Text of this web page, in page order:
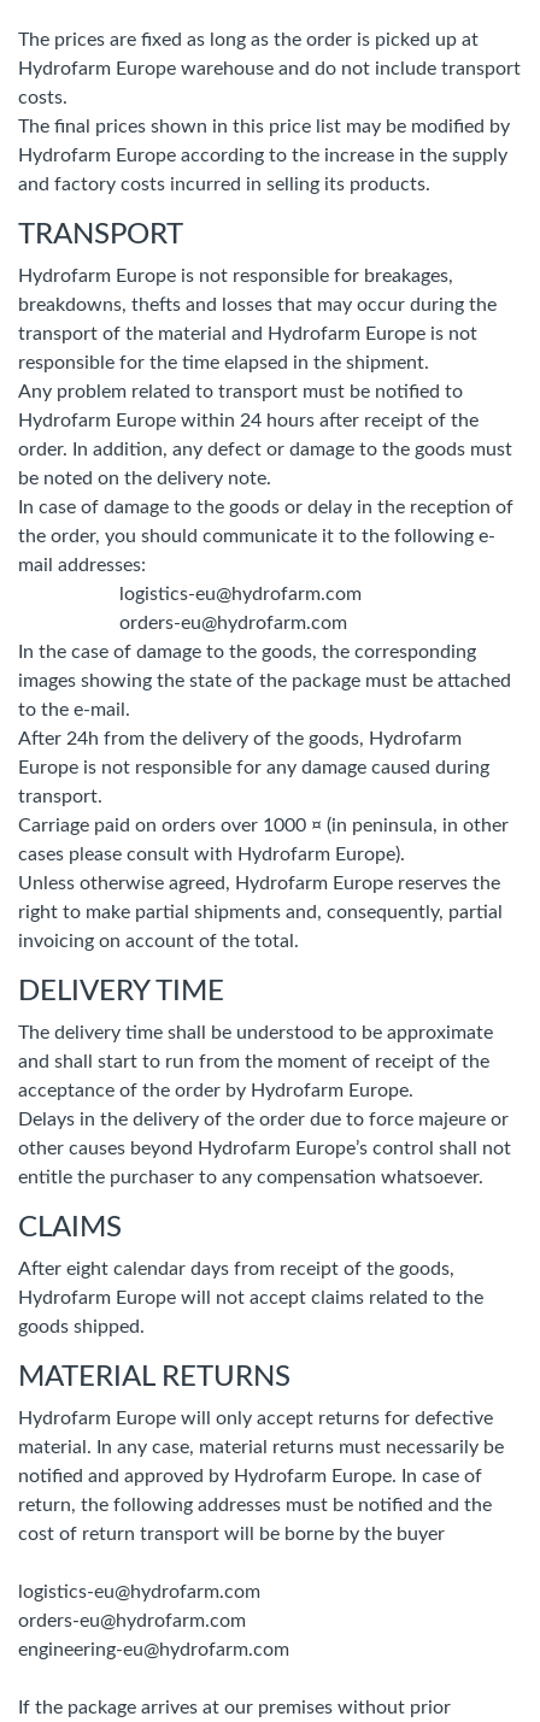
The prices are fixed as long as the order is picked up at
Hydrofarm Europe warehouse and do not include transport
costs.
The final prices shown in this price list may be modified by
Hydrofarm Europe according to the increase in the supply
and factory costs incurred in selling its products.
TRANSPORT
Hydrofarm Europe is not responsible for breakages,
breakdowns, thefts and losses that may occur during the
transport of the material and Hydrofarm Europe is not
responsible for the time elapsed in the shipment.
Any problem related to transport must be notified to
Hydrofarm Europe within 24 hours after receipt of the
order. In addition, any defect or damage to the goods must
be noted on the delivery note.
In case of damage to the goods or delay in the reception of
the order, you should communicate it to the following e-
mail addresses:
logistics-eu@hydrofarm.com
orders-eu@hydrofarm.com
In the case of damage to the goods, the corresponding
images showing the state of the package must be attached
to the e-mail.
After 24h from the delivery of the goods, Hydrofarm
Europe is not responsible for any damage caused during
transport.
Carriage paid on orders over 1000 ¤ (in peninsula, in other
cases please consult with Hydrofarm Europe).
Unless otherwise agreed, Hydrofarm Europe reserves the
right to make partial shipments and, consequently, partial
invoicing on account of the total.
DELIVERY TIME
The delivery time shall be understood to be approximate
and shall start to run from the moment of receipt of the
acceptance of the order by Hydrofarm Europe.
Delays in the delivery of the order due to force majeure or
other causes beyond Hydrofarm Europe’s control shall not
entitle the purchaser to any compensation whatsoever.
CLAIMS
After eight calendar days from receipt of the goods,
Hydrofarm Europe will not accept claims related to the
goods shipped.
MATERIAL RETURNS
Hydrofarm Europe will only accept returns for defective
material. In any case, material returns must necessarily be
notified and approved by Hydrofarm Europe. In case of
return, the following addresses must be notified and the
cost of return transport will be borne by the buyer
logistics-eu@hydrofarm.com
orders-eu@hydrofarm.com
engineering-eu@hydrofarm.com
If the package arrives at our premises without prior